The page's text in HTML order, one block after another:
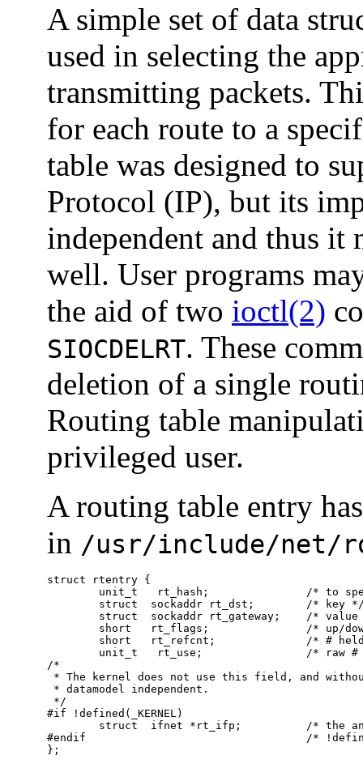
A simple set of data
used in selecting the
transmitting packets.
for each route to a
table was designed to
Protocol (IP), but its
independent and thus it
well. User programs
the aid of two ioctl(2)
SIOCDELRT. These
deletion of a single
Routing table
privileged user.
A routing table entry
in /usr/include/net/
struct rtentry {
unit_t   rt_hash;               /* to
struct  sockaddr rt_dst;        /* key
struct  sockaddr rt_gateway;    /* value
short   rt_flags;               /* up/
short   rt_refcnt;              /* #
unit_t   rt_use;                /* raw
/*
* The kernel does not use this field, and
* datamodel independent.
*/
#if !defined(_KERNEL)
struct  ifnet *rt_ifp;          /* the
#endif                                  /*
};